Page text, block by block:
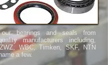
bearings and seals from
manufacturers including,
WBC, Timken, SKF, NTN
a few.